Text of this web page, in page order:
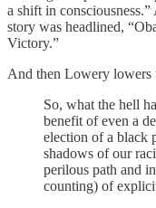
a shift in consciousness.”
story was headlined,
Victory.”
And then Lowery lowers
So, what the hell
benefit of even a
election of a black
shadows of our
perilous path and
counting) of